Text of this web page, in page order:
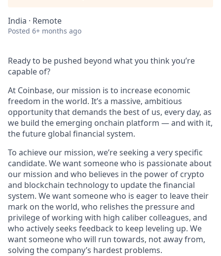
India · Remote
Posted 6+ months ago
Ready to be pushed beyond what you think you’re
capable of?
At Coinbase, our mission is to increase economic
freedom in the world. It’s a massive, ambitious
opportunity that demands the best of us, every day, as
we build the emerging onchain platform — and with it,
the future global financial system.
To achieve our mission, we’re seeking a very specific
candidate. We want someone who is passionate about
our mission and who believes in the power of crypto
and blockchain technology to update the financial
system. We want someone who is eager to leave their
mark on the world, who relishes the pressure and
privilege of working with high caliber colleagues, and
who actively seeks feedback to keep leveling up. We
want someone who will run towards, not away from,
solving the company’s hardest problems.